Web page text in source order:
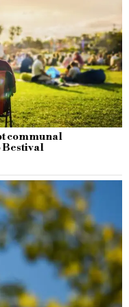
communal
Bestival